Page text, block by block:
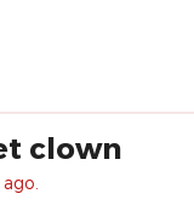
clown